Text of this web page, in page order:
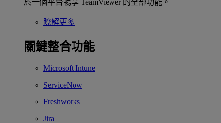
於一個平台暢享 TeamViewer 的全部功能。
瞭解更多
關鍵整合功能
Microsoft Intune
ServiceNow
Freshworks
Jira